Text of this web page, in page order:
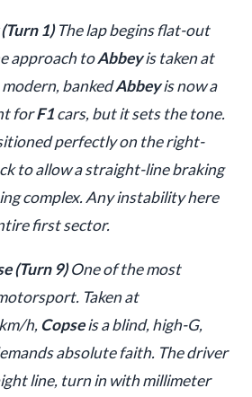
1)The lap begins flat-out
approach toAbbeyis taken at
bankedAbbeyis now a
forF1cars, but it sets the tone.
perfectly on the right-
to allow a straight-line braking
complex. Any instability here
first sector.
(Turn 9)One of the most
Taken at
h, Copseis a blind, high-G,
absolute faith. The driver
line, turn in with millimeter